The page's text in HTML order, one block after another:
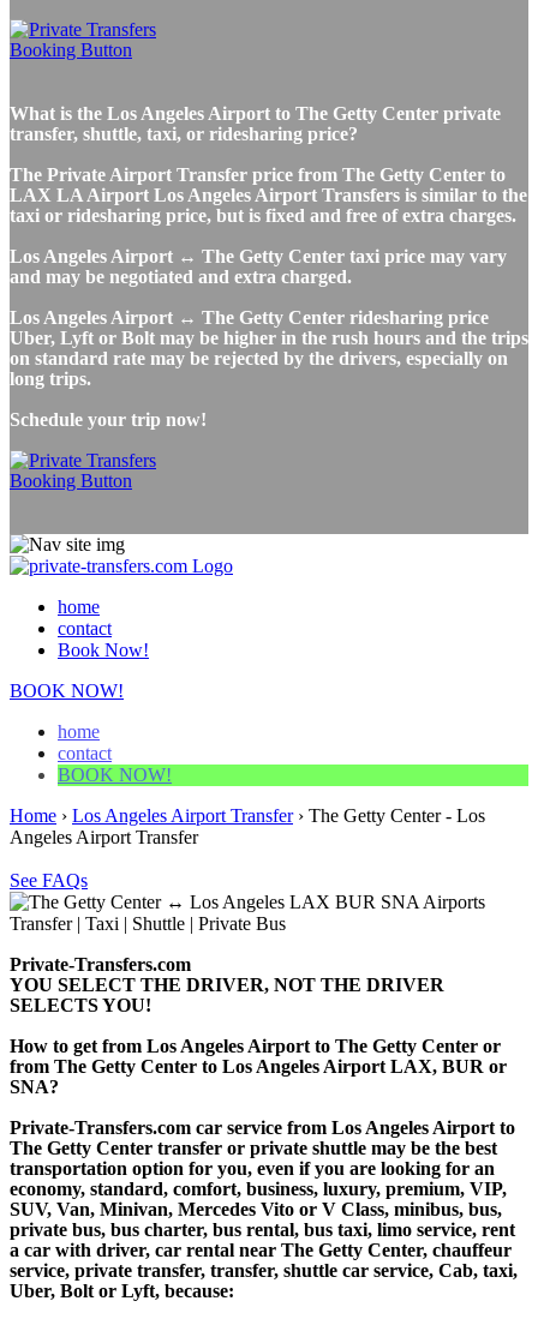
What is the Los Angeles Airport to The Getty Center private
transfer, shuttle, taxi, or ridesharing price?
The Private Airport Transfer price from The Getty Center to
LAX LA Airport Los Angeles Airport Transfers is similar to the
taxi or ridesharing price, but is fixed and free of extra charges.
Los Angeles Airport ↔ The Getty Center taxi price may vary
and may be negotiated and extra charged.
Los Angeles Airport ↔ The Getty Center ridesharing price
Uber, Lyft or Bolt may be higher in the rush hours and the trips
on standard rate may be rejected by the drivers, especially on
long trips.
Schedule your trip now!
home
contact
Book Now!
BOOK NOW!
home
contact
BOOK NOW!
Home › Los Angeles Airport Transfer› The Getty Center - Los
Angeles Airport Transfer
See FAQs
Private-Transfers.com
YOU SELECT THE DRIVER, NOT THE DRIVER
SELECTS YOU!
How to get from Los Angeles Airport to The Getty Center or
from The Getty Center to Los Angeles Airport LAX, BUR or
SNA?
Private-Transfers.com car service from Los Angeles Airport to
The Getty Center transfer or private shuttle may be the best
transportation option for you, even if you are looking for an
economy, standard, comfort, business, luxury, premium, VIP,
SUV, Van, Minivan, Mercedes Vito or V Class, minibus, bus,
private bus, bus charter, bus rental, bus taxi, limo service, rent
a car with driver, car rental near The Getty Center, chauffeur
service, private transfer, transfer, shuttle car service, Cab, taxi,
Uber, Bolt or Lyft, because: